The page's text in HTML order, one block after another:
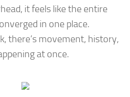
it feels like the entire
in one place.
there’s movement, history,
at once.